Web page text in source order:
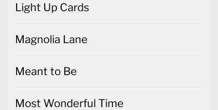
Light Up Cards
Magnolia Lane
Meant to Be
Most Wonderful Time